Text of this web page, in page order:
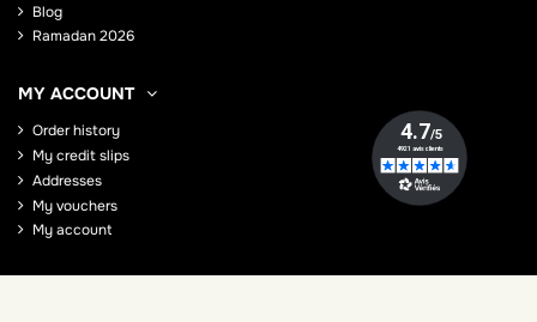
Blog
Ramadan 2026
MY ACCOUNT
Order history
My credit slips
Addresses
My vouchers
My account